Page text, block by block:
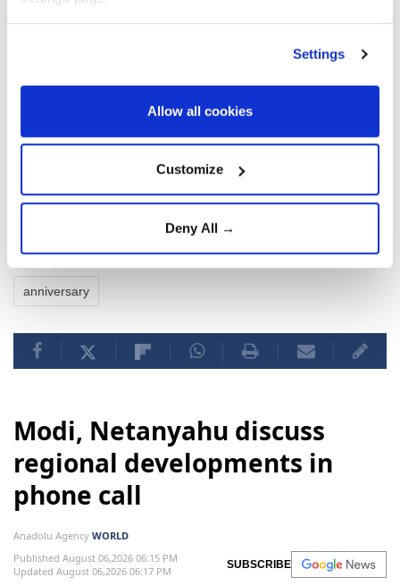
Settings
Allow all cookies
Customize
Deny All →
un Antonio Guterres nuclear Hiroshima
anniversary
Modi, Netanyahu discuss
regional developments in
phone call
Anadolu Agency WORLD
Published August 06,2026 06:15 PM
Updated August 06,2026 06:17 PM
SUBSCRIBE